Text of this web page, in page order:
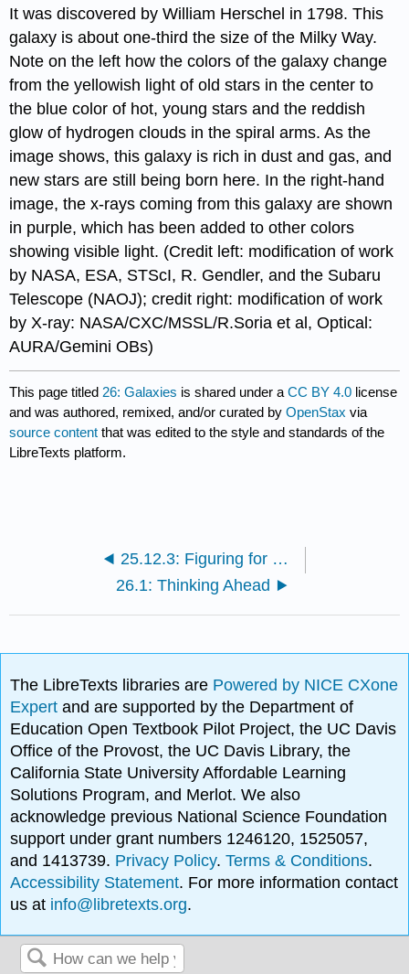
It was discovered by William Herschel in 1798. This
galaxy is about one-third the size of the Milky Way.
Note on the left how the colors of the galaxy change
from the yellowish light of old stars in the center to
the blue color of hot, young stars and the reddish
glow of hydrogen clouds in the spiral arms. As the
image shows, this galaxy is rich in dust and gas, and
new stars are still being born here. In the right-hand
image, the x-rays coming from this galaxy are shown
in purple, which has been added to other colors
showing visible light. (Credit left: modification of work
by NASA, ESA, STScI, R. Gendler, and the Subaru
Telescope (NAOJ); credit right: modification of work
by X-ray: NASA/CXC/MSSL/R.Soria et al, Optical:
AURA/Gemini OBs)
This page titled26: Galaxies is shared under aCC BY 4.0 license
and was authored, remixed, and/or curated byOpenStax via
source content that was edited to the style and standards of the
LibreTexts platform.
25.12.3: Figuring for Yourself
26.1: Thinking Ahead
The LibreTexts libraries are Powered by NICE CXone
Expertand are supported by the Department of
Education Open Textbook Pilot Project, the UC Davis
Office of the Provost, the UC Davis Library, the
California State University Affordable Learning
Solutions Program, and Merlot. We also
acknowledge previous National Science Foundation
support under grant numbers 1246120, 1525057,
and 1413739. Privacy Policy.Terms & Conditions.
Accessibility Statement. For more information contact
us at info@libretexts.org.